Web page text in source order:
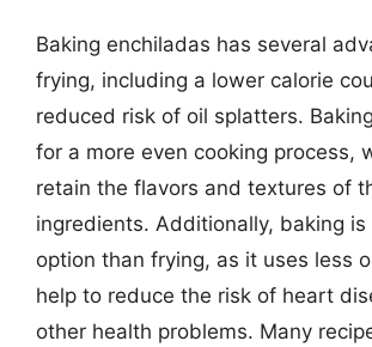
Baking enchiladas has several
frying, including a lower calorie
reduced risk of oil splatters.
for a more even cooking process,
retain the flavors and textures of
ingredients. Additionally, baking
option than frying, as it uses less
help to reduce the risk of heart
other health problems. Many